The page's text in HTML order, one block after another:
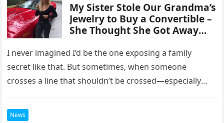
My Sister Stole Our Grandma’s
Jewelry to Buy a Convertible –
She Thought She Got Away
Lesson She’ll Never Forget
I never imagined I’d be the one exposing a family
secret like that. But sometimes, when someone
crosses a line that shouldn’t be crossed—especially
News